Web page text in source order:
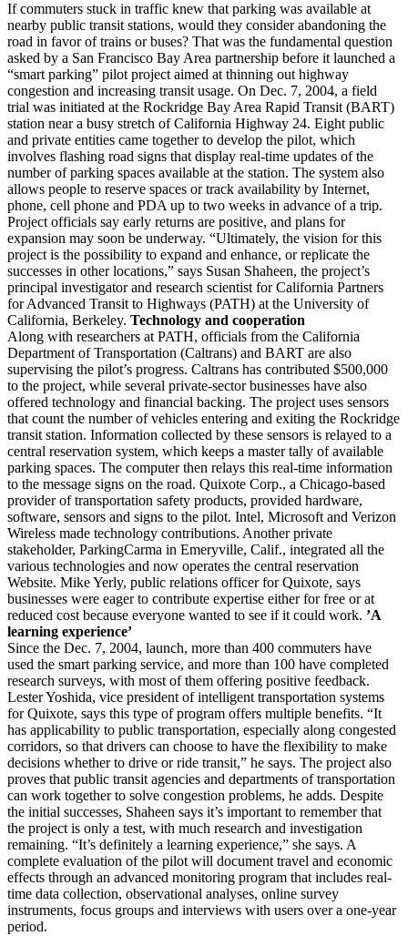
If commuters stuck in traffic knew that parking was available at
nearby public transit stations, would they consider abandoning the
road in favor of trains or buses? That was the fundamental question
asked by a San Francisco Bay Area partnership before it launched a
“smart parking” pilot project aimed at thinning out highway
congestion and increasing transit usage. On Dec. 7, 2004, a field
trial was initiated at the Rockridge Bay Area Rapid Transit (BART)
station near a busy stretch of California Highway 24. Eight public
and private entities came together to develop the pilot, which
involves flashing road signs that display real-time updates of the
number of parking spaces available at the station. The system also
allows people to reserve spaces or track availability by Internet,
phone, cell phone and PDA up to two weeks in advance of a trip.
Project officials say early returns are positive, and plans for
expansion may soon be underway. “Ultimately, the vision for this
project is the possibility to expand and enhance, or replicate the
successes in other locations,” says Susan Shaheen, the project’s
principal investigator and research scientist for California Partners
for Advanced Transit to Highways (PATH) at the University of
California, Berkeley. Technology and cooperation
Along with researchers at PATH, officials from the California
Department of Transportation (Caltrans) and BART are also
supervising the pilot’s progress. Caltrans has contributed $500,000
to the project, while several private-sector businesses have also
offered technology and financial backing. The project uses sensors
that count the number of vehicles entering and exiting the Rockridge
transit station. Information collected by these sensors is relayed to a
central reservation system, which keeps a master tally of available
parking spaces. The computer then relays this real-time information
to the message signs on the road. Quixote Corp., a Chicago-based
provider of transportation safety products, provided hardware,
software, sensors and signs to the pilot. Intel, Microsoft and Verizon
Wireless made technology contributions. Another private
stakeholder, ParkingCarma in Emeryville, Calif., integrated all the
various technologies and now operates the central reservation
Website. Mike Yerly, public relations officer for Quixote, says
businesses were eager to contribute expertise either for free or at
reduced cost because everyone wanted to see if it could work. ’A
learning experience’
Since the Dec. 7, 2004, launch, more than 400 commuters have
used the smart parking service, and more than 100 have completed
research surveys, with most of them offering positive feedback.
Lester Yoshida, vice president of intelligent transportation systems
for Quixote, says this type of program offers multiple benefits. “It
has applicability to public transportation, especially along congested
corridors, so that drivers can choose to have the flexibility to make
decisions whether to drive or ride transit,” he says. The project also
proves that public transit agencies and departments of transportation
can work together to solve congestion problems, he adds. Despite
the initial successes, Shaheen says it’s important to remember that
the project is only a test, with much research and investigation
remaining. “It’s definitely a learning experience,” she says. A
complete evaluation of the pilot will document travel and economic
effects through an advanced monitoring program that includes real-
time data collection, observational analyses, online survey
instruments, focus groups and interviews with users over a one-year
period.